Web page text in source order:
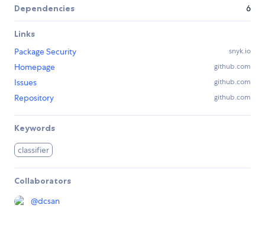
Dependencies 6
Links
Package Security
snyk.io
Homepage github.com
Issues github.com
Repository github.com
Keywords
classifier
Collaborators
@dcsan